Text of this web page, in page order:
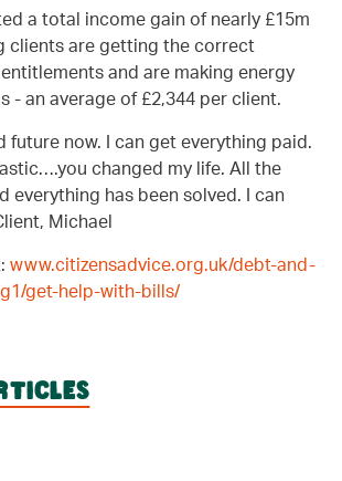
a total income gain of nearly £15m
clients are getting the correct
and are making energy
- an average of £2,344 per client.
future now. I can get everything paid.
changed my life. All the
everything has been solved. I can
Michael
www.citizensadvice.org.uk/debt-and-
get-help-with-bills/